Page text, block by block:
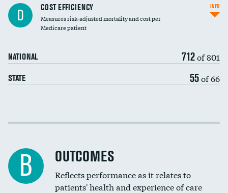
Carotid artery imaging for fainting
Head imaging for fainting
D COST EFFICIENCY
Measures risk-adjusted mortality and cost per
Medicare patient
NATIONAL 712of 801
STATE 55of 66
INFO
Cost efficiency at 30 days
B OUTCOMES
Reflects performance as it relates to
patients' health and experience of care